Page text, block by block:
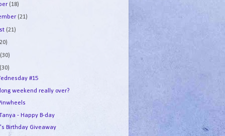
(18)
(21)
(21)
(30)
(30)
#15
weekend really over?
- Happy B-day
Birthday Giveaway